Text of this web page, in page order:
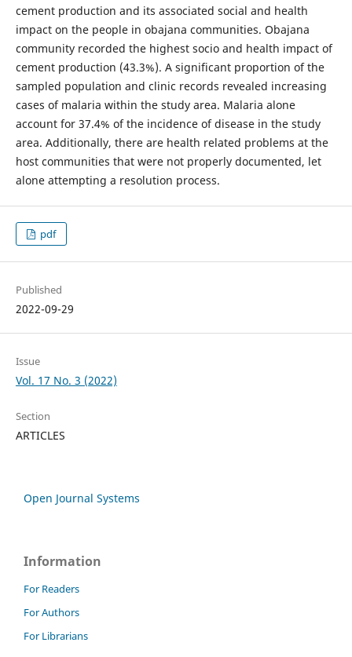
cement production and its associated social and health
impact on the people in obajana communities. Obajana
community recorded the highest socio and health impact of
cement production (43.3%). A significant proportion of the
sampled population and clinic records revealed increasing
cases of malaria within the study area. Malaria alone
account for 37.4% of the incidence of disease in the study
area. Additionally, there are health related problems at the
host communities that were not properly documented, let
alone attempting a resolution process.
pdf
Published
2022-09-29
Issue
Vol. 17 No. 3 (2022)
Section
ARTICLES
Open Journal Systems
Information
For Readers
For Authors
For Librarians